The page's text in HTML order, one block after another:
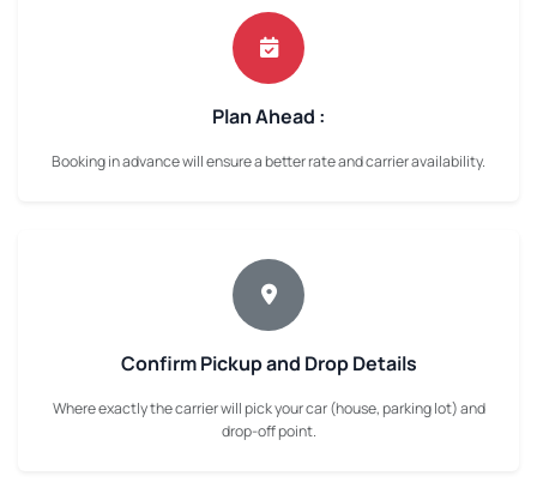
Plan Ahead :
Booking in advance will ensure a better rate and carrier availability.
Confirm Pickup and Drop Details
Where exactly the carrier will pick your car (house, parking lot) and
drop-off point.